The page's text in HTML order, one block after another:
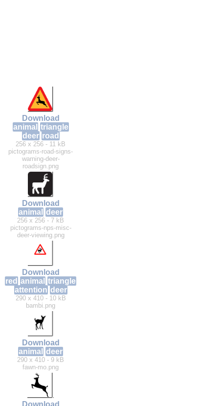
Download
animal triangle
deer road
256 x 256 - 11 kB
pictograms-road-signs-
warning-deer-
roadsign.png
Download
animal deer
256 x 256 - 7 kB
pictograms-nps-misc-
deer-viewing.png
Download
red animal triangle
attention deer
290 x 410 - 10 kB
bambi.png
Download
animal deer
290 x 410 - 9 kB
fawn-mo.png